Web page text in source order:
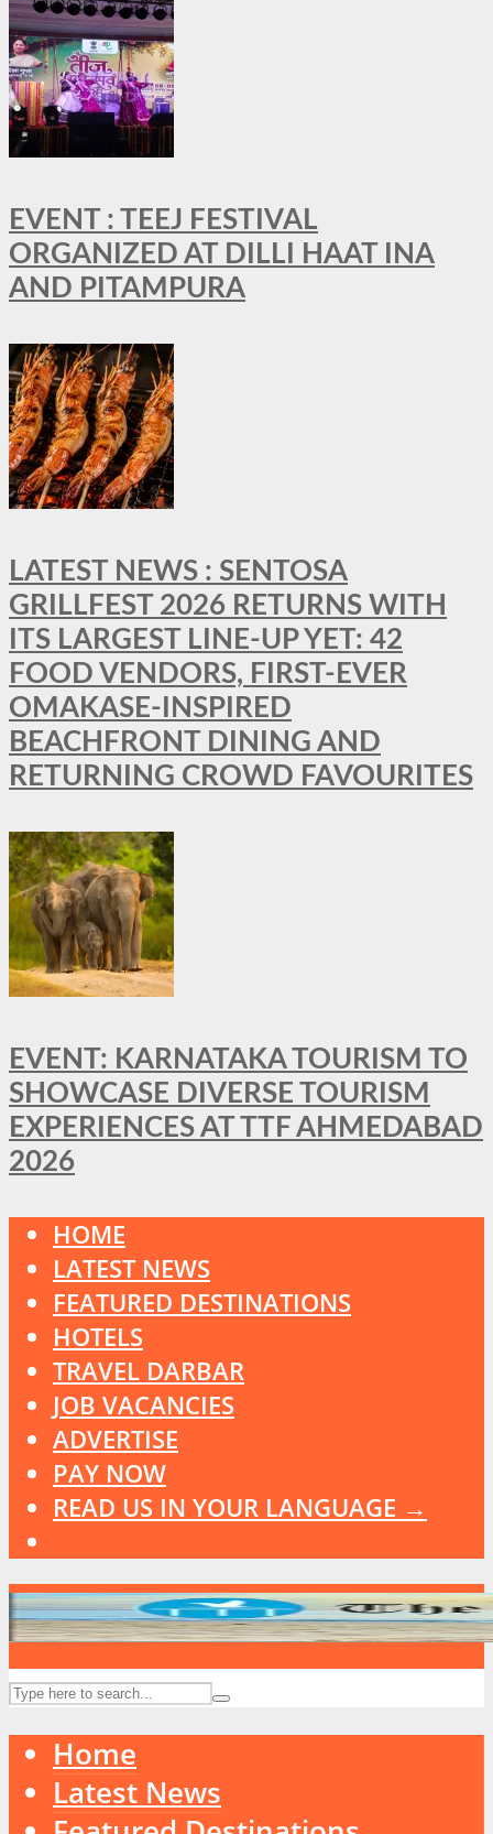
EVENT : TEEJ FESTIVAL
ORGANIZED AT DILLI HAAT INA
AND PITAMPURA
LATEST NEWS : SENTOSA
GRILLFEST 2026 RETURNS WITH
ITS LARGEST LINE-UP YET: 42
FOOD VENDORS, FIRST-EVER
OMAKASE-INSPIRED
BEACHFRONT DINING AND
RETURNING CROWD FAVOURITES
EVENT: KARNATAKA TOURISM TO
SHOWCASE DIVERSE TOURISM
EXPERIENCES AT TTF AHMEDABAD
2026
HOME
LATEST NEWS
FEATURED DESTINATIONS
HOTELS
TRAVEL DARBAR
JOB VACANCIES
ADVERTISE
PAY NOW
READ US IN YOUR LANGUAGE →
Home
Latest News